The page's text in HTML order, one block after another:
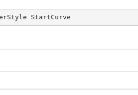
StartCurve